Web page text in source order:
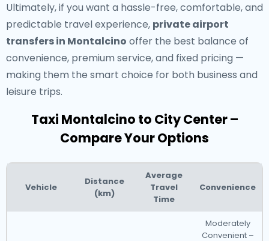
Ultimately, if you want a hassle-free, comfortable, and
predictable travel experience, private airport
transfers in Montalcino offer the best balance of
convenience, premium service, and fixed pricing —
making them the smart choice for both business and
leisure trips.
Taxi Montalcino to City Center –
Compare Your Options
Vehicle
Distance
(km)
Average
Travel
Time
Convenience
Moderately
Convenient –